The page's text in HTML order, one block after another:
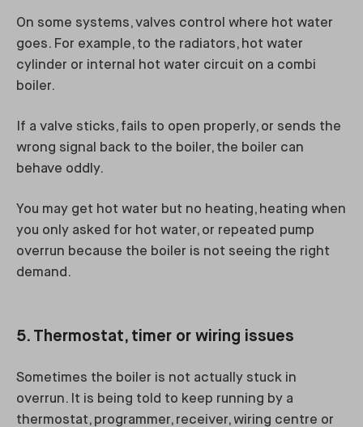
On some systems, valves control where hot water
goes. For example, to the radiators, hot water
cylinder or internal hot water circuit on a combi
boiler.
If a valve sticks, fails to open properly, or sends the
wrong signal back to the boiler, the boiler can
behave oddly.
You may get hot water but no heating, heating when
you only asked for hot water, or repeated pump
overrun because the boiler is not seeing the right
demand.
5. Thermostat, timer or wiring issues
Sometimes the boiler is not actually stuck in
overrun. It is being told to keep running by a
thermostat, programmer, receiver, wiring centre or